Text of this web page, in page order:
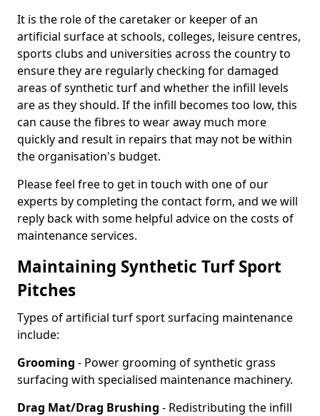
It is the role of the caretaker or keeper of an
artificial surface at schools, colleges, leisure centres,
sports clubs and universities across the country to
ensure they are regularly checking for damaged
areas of synthetic turf and whether the infill levels
are as they should. If the infill becomes too low, this
can cause the fibres to wear away much more
quickly and result in repairs that may not be within
the organisation's budget.
Please feel free to get in touch with one of our
experts by completing the contact form, and we will
reply back with some helpful advice on the costs of
maintenance services.
Maintaining Synthetic Turf Sport
Pitches
Types of artificial turf sport surfacing maintenance
include:
Grooming - Power grooming of synthetic grass
surfacing with specialised maintenance machinery.
Drag Mat/Drag Brushing - Redistributing the infill